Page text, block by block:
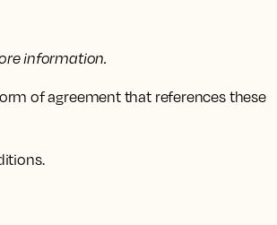
information.
of agreement that references these